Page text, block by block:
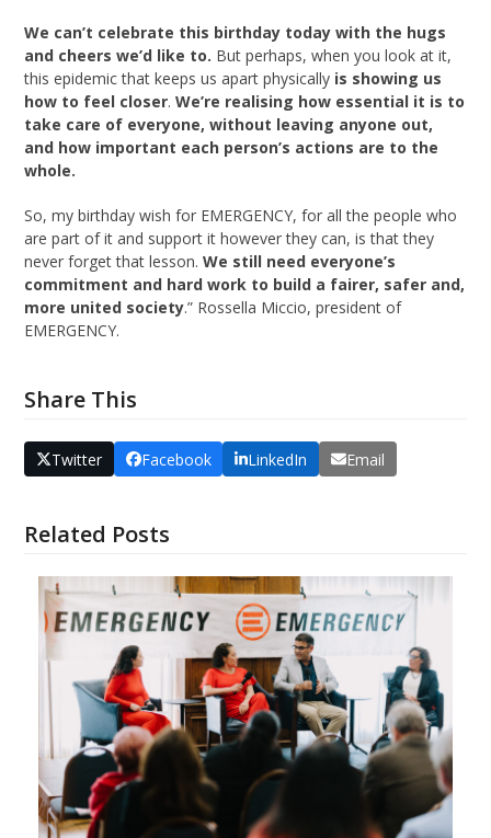
We can’t celebrate this birthday today with the hugs
and cheers we’d like to. But perhaps, when you look at it,
this epidemic that keeps us apart physically is showing us
how to feel closer.We’re realising how essential it is to
take care of everyone, without leaving anyone out,
and how important each person’s actions are to the
whole.
So, my birthday wish for EMERGENCY, for all the people who
are part of it and support it however they can, is that they
never forget that lesson.We still need everyone’s
commitment and hard work to build a fairer, safer and,
more united society.” Rossella Miccio, president of
EMERGENCY.
Share This
Twitter Facebook LinkedIn Email
Related Posts